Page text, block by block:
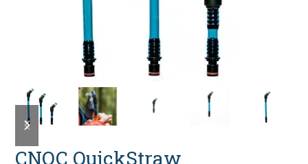
previous
slide
next
slide
CNOC QuickStraw